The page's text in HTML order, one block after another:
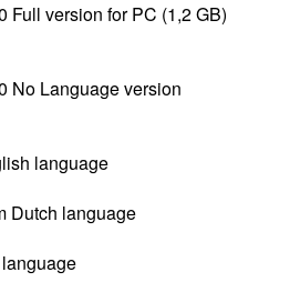
Full version for PC (1,2 GB)
No Language version
language
Dutch language